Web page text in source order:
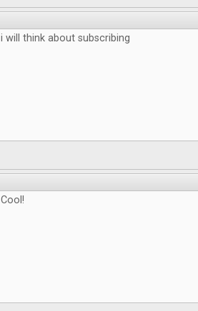
i will think about subscribing
Cool!